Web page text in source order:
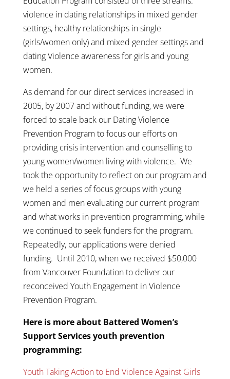
violence in dating relationships in mixed gender
settings, healthy relationships in single
(girls/women only) and mixed gender settings and
dating Violence awareness for girls and young
women.
As demand for our direct services increased in
2005, by 2007 and without funding, we were
forced to scale back our Dating Violence
Prevention Program to focus our efforts on
providing crisis intervention and counselling to
young women/women living with violence. We
took the opportunity to reflect on our program and
we held a series of focus groups with young
women and men evaluating our current program
and what works in prevention programming, while
we continued to seek funders for the program.
Repeatedly, our applications were denied
funding. Until 2010, when we received $50,000
from Vancouver Foundation to deliver our
reconceived Youth Engagement in Violence
Prevention Program.
Here is more about Battered Women’s
Support Services youth prevention
programming:
Youth Taking Action to End Violence Against Girls